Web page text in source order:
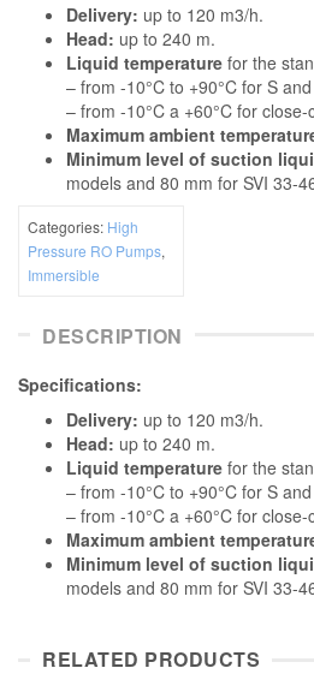
Delivery: up to 120 m3/h.
Head: up to 240 m.
Liquid temperature for the
– from -10°C to +90°C for S
– from -10°C a +60°C for
Maximum ambient
Minimum level of suction
models and 80 mm for SVI 33-
Categories: High
Pressure RO Pumps,
Immersible
DESCRIPTION
Specifications:
Delivery: up to 120 m3/h.
Head: up to 240 m.
Liquid temperature for the
– from -10°C to +90°C for S
– from -10°C a +60°C for
Maximum ambient
Minimum level of suction
models and 80 mm for SVI 33-
RELATED PRODUCTS